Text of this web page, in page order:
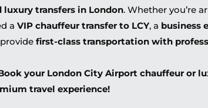
luxury transfers in London. Whether you’re
aVIP chauffeur transfer to LCY, a business
first-class transportation with
your London City Airport chauffeur or
travel experience!